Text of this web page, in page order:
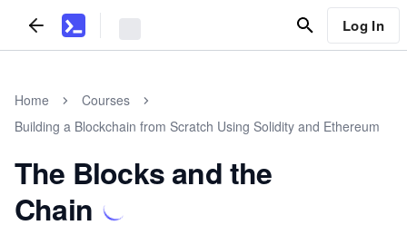
Log In
Home
Courses
Building a Blockchain from Scratch Using Solidity and Ethereum
The Blocks and the
Chain